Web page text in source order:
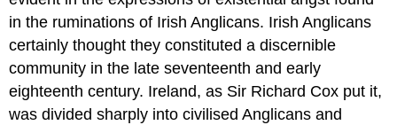
in the ruminations of Irish Anglicans. Irish Anglicans
certainly thought they constituted a discernible
community in the late seventeenth and early
eighteenth century. Ireland, as Sir Richard Cox put it,
was divided sharply into civilised Anglicans and